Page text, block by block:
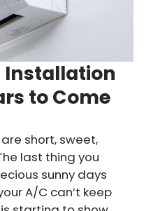
Installation
to Come
short, sweet,
last thing you
sunny days
A/C can’t keep